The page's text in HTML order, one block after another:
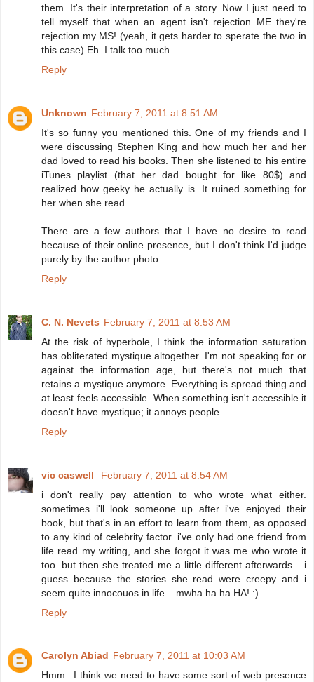
them. It's their interpretation of a story. Now I just need to
tell myself that when an agent isn't rejection ME they're
rejection my MS! (yeah, it gets harder to sperate the two in
this case) Eh. I talk too much.
Reply
Unknown February 7, 2011 at 8:51 AM
It's so funny you mentioned this. One of my friends and I
were discussing Stephen King and how much her and her
dad loved to read his books. Then she listened to his entire
iTunes playlist (that her dad bought for like 80$) and
realized how geeky he actually is. It ruined something for
her when she read.
There are a few authors that I have no desire to read
because of their online presence, but I don't think I'd judge
purely by the author photo.
Reply
C. N. Nevets February 7, 2011 at 8:53 AM
At the risk of hyperbole, I think the information saturation
has obliterated mystique altogether. I'm not speaking for or
against the information age, but there's not much that
retains a mystique anymore. Everything is spread thing and
at least feels accessible. When something isn't accessible it
doesn't have mystique; it annoys people.
Reply
vic caswell
February 7, 2011 at 8:54 AM
i don't really pay attention to who wrote what either.
sometimes i'll look someone up after i've enjoyed their
book, but that's in an effort to learn from them, as opposed
to any kind of celebrity factor. i've only had one friend from
life read my writing, and she forgot it was me who wrote it
too. but then she treated me a little different afterwards... i
guess because the stories she read were creepy and i
seem quite innocouos in life... mwha ha ha HA! :)
Reply
Carolyn Abiad February 7, 2011 at 10:03 AM
Hmm...I think we need to have some sort of web presence